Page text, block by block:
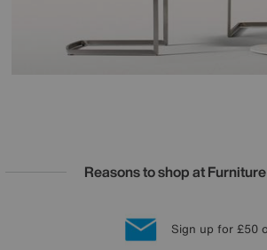
Reasons to shop at
20 year Structural
Lowest Price Promise on
Sign up for £50
Interest Free Credit